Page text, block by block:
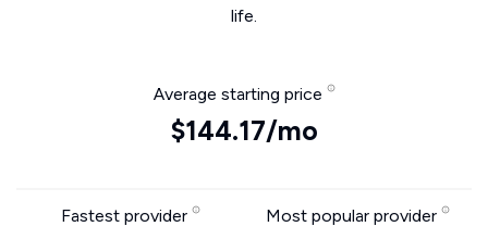
life.
Average starting price
$144.17/mo
Fastest provider Most popular provider